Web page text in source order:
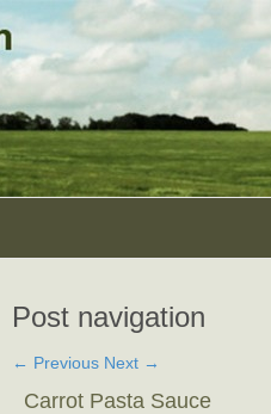
Post navigation
← Previous Next →
Carrot Pasta Sauce